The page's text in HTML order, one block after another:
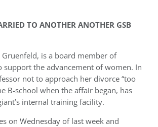
TO ANOTHER ANOTHER GSB
is a board member of
support the advancement of women. In
not to approach her divorce “too
B-school when the affair began, has
internal training facility.
on Wednesday of last week and